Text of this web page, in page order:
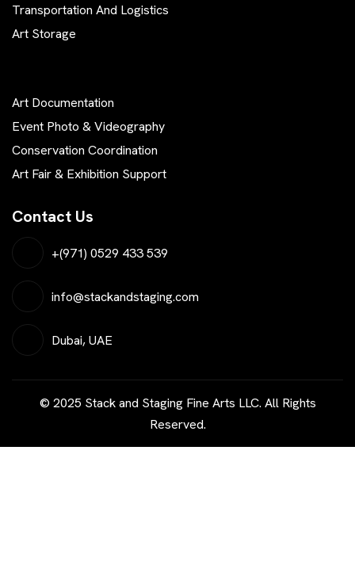
Transportation And Logistics
Art Storage
Art Documentation
Event Photo & Videography
Conservation Coordination
Art Fair & Exhibition Support
Contact Us
+(971) 0529 433 539
info@stackandstaging.com
Dubai, UAE
© 2025 Stack and Staging Fine Arts LLC. All Rights
Reserved.